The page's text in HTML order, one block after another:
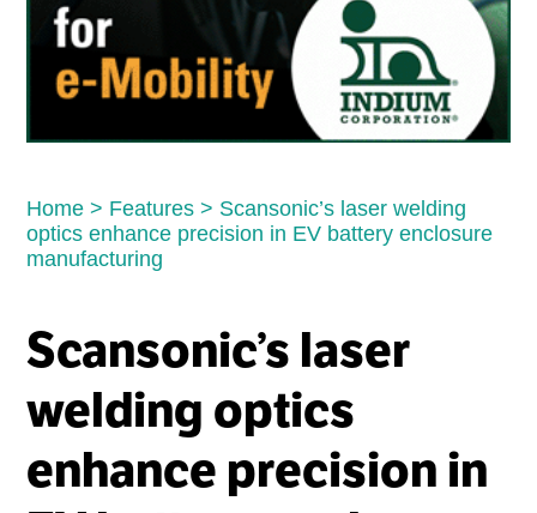
Home > Features > Scansonic’s laser welding
optics enhance precision in EV battery enclosure
manufacturing
Scansonic’s laser
welding optics
enhance precision in